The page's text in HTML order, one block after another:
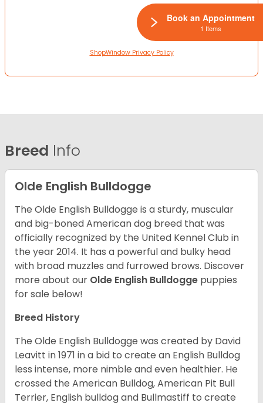
ShopWindow Privacy Policy
Breed Info
Olde English Bulldogge
The Olde English Bulldogge is a sturdy, muscular
and big-boned American dog breed that was
officially recognized by the United Kennel Club in
the year 2014. It has a powerful and bulky head
with broad muzzles and furrowed brows. Discover
more about our Olde English Bulldogge puppies
for sale below!
Breed History
The Olde English Bulldogge was created by David
Leavitt in 1971 in a bid to create an English Bulldog
less intense, more nimble and even healthier. He
crossed the American Bulldog, American Pit Bull
Terrier, English bulldog and Bullmastiff to create
Book an Appointment
1 Items